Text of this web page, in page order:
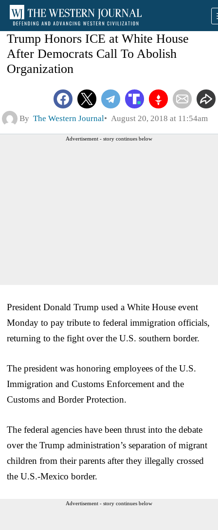
Trump Honors ICE at White House
After Democrats Call To Abolish
Organization
By The Western Journal August 20, 2018 at 11:54am
Advertisement - story continues below
President Donald Trump used a White House event
Monday to pay tribute to federal immigration officials,
returning to the fight over the U.S. southern border.
The president was honoring employees of the U.S.
Immigration and Customs Enforcement and the
Customs and Border Protection.
The federal agencies have been thrust into the debate
over the Trump administration’s separation of migrant
children from their parents after they illegally crossed
the U.S.-Mexico border.
Advertisement - story continues below